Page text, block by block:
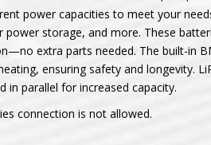
power capacities to meet your
power storage, and more. These
extra parts needed. The built-in
ensuring safety and longevity.
in parallel for increased capacity.
connection is not allowed.